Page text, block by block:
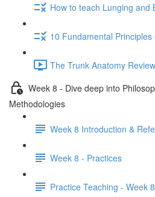
How to teach Lunging and
10 Fundamental
The Trunk Anatomy
Week 8 - Dive deep into
Methodologies
Week 8 Introduction &
Week 8 - Practices
Practice Teaching - Week 8